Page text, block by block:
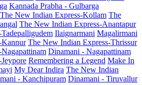
Kannada Prabha - Gulbarga
The New Indian Express-Kollam The
The New Indian Express-Anantapur
Ilaignarmani Magalirmani
Kannur The New Indian Express-Thrissur
Dinamani - Nagapattinam
Remembering a Legend Make In
My Dear Indira The New Indian
- Kanchipuram Dinamani - Tiruvallur